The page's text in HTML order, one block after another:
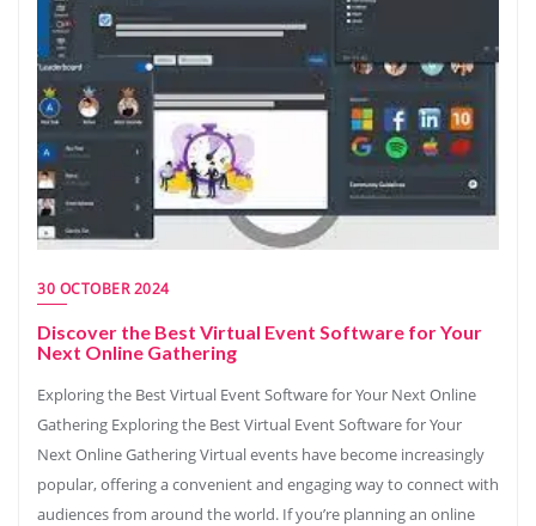
30 OCTOBER 2024
Discover the Best Virtual Event Software for Your
Next Online Gathering
Exploring the Best Virtual Event Software for Your Next Online
Gathering Exploring the Best Virtual Event Software for Your
Next Online Gathering Virtual events have become increasingly
popular, offering a convenient and engaging way to connect with
audiences from around the world. If you’re planning an online